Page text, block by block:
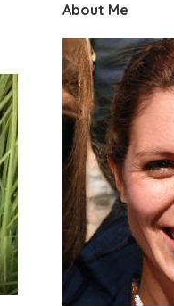
About Me